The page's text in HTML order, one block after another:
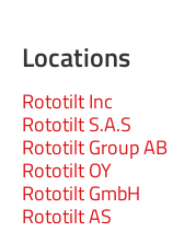
Locations
Rototilt Inc
Rototilt S.A.S
Rototilt Group AB
Rototilt OY
Rototilt GmbH
Rototilt AS